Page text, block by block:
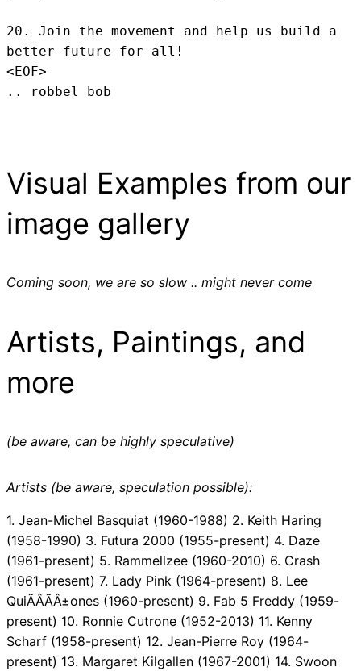
20. Join the movement and help us build a
better future for all!
<EOF>
.. robbel bob
Visual Examples from our
image gallery
Coming soon, we are so slow .. might never come
Artists, Paintings, and
more
(be aware, can be highly speculative)
Artists (be aware, speculation possible):
1. Jean-Michel Basquiat (1960-1988) 2. Keith Haring
(1958-1990) 3. Futura 2000 (1955-present) 4. Daze
(1961-present) 5. Rammellzee (1960-2010) 6. Crash
(1961-present) 7. Lady Pink (1964-present) 8. Lee
QuiÃÂÃÂ±ones (1960-present) 9. Fab 5 Freddy (1959-
present) 10. Ronnie Cutrone (1952-2013) 11. Kenny
Scharf (1958-present) 12. Jean-Pierre Roy (1964-
present) 13. Margaret Kilgallen (1967-2001) 14. Swoon